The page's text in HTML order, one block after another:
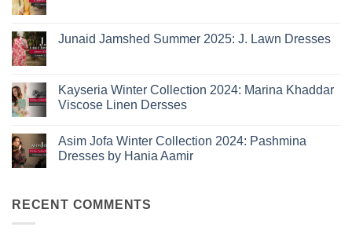
Here:
Trends
You
Maria
B
Lawn
Collection
Junaid Jamshed Summer 2025: J. Lawn Dresses
Junaid
Jamshed
Summer
Lawn
Dresses
Kayseria Winter Collection 2024: Marina Khaddar
Viscose Linen Dersses
on
Kayseria
Winter
Khaddar
Viscose
Asim Jofa Winter Collection 2024: Pashmina
Dresses by Hania Aamir
Asim
Jofa
RECENT COMMENTS